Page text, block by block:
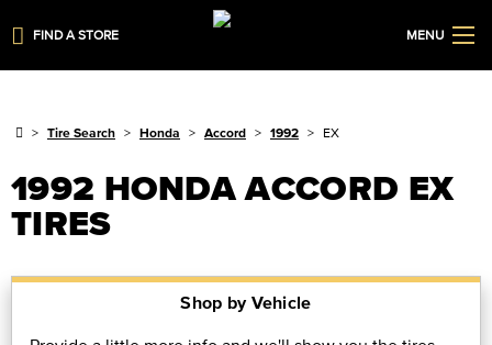
FIND A STORE MENU
Tire Search Honda Accord 1992 EX
1992 HONDA ACCORD EX
TIRES
Shop by Vehicle